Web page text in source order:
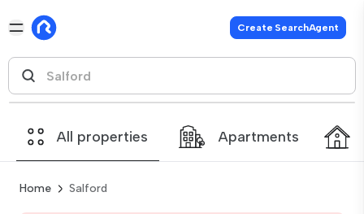
Create SearchAgent
All properties Apartments
Home Salford